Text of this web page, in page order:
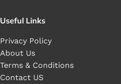
Useful Links
Privacy Policy
About Us
Terms & Conditions
Contact US